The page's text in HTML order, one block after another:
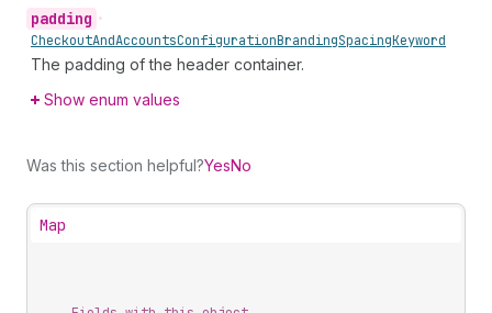
padding •
CheckoutAndAccountsConfigurationBrandingSpacingKeyword
The padding of the header container.
Show enum values
Was this section helpful?YesNo
Map